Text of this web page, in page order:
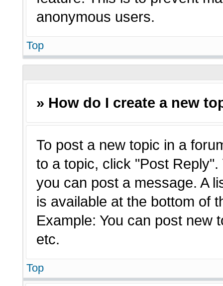
anonymous users.
Top
» How do I create a new
To post a new topic in a
to a topic, click "Post
you can post a message. A
is available at the bottom of
Example: You can post new
etc.
Top